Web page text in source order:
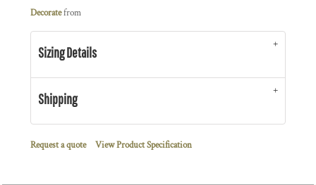
Decoratefrom
Sizing Details
Shipping
Request a quote View Product Specification